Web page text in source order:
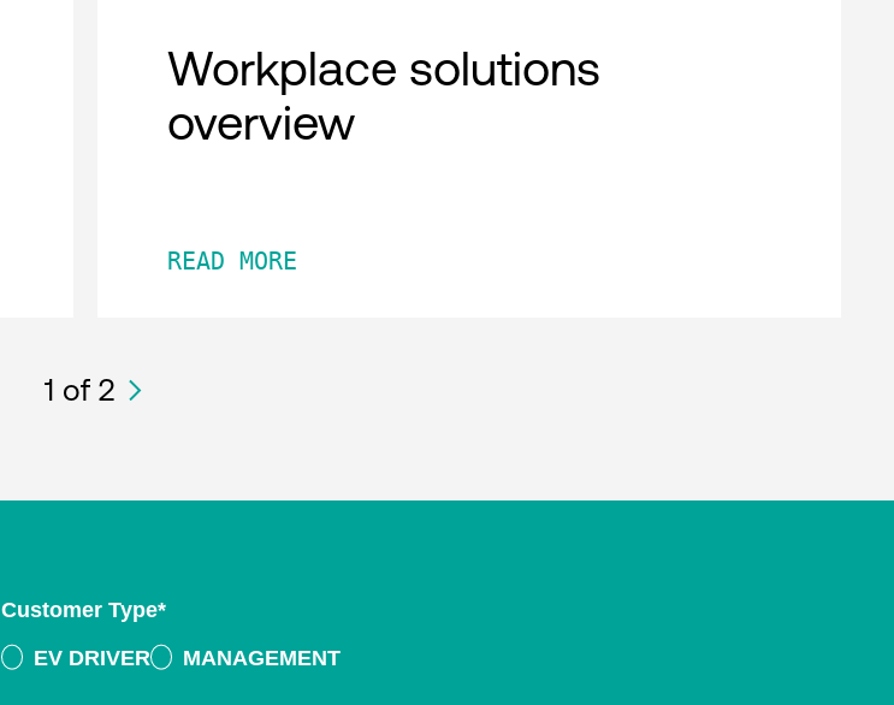
Workplace solutions
overview
READ MORE
1 of 2
Customer Type*
EV DRIVER
MANAGEMENT